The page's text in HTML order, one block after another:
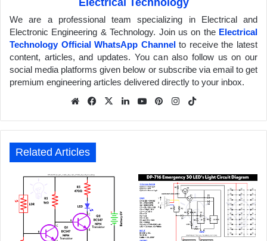
Electrical Technology
We are a professional team specializing in Electrical and
Electronic Engineering & Technology. Join us on the Electrical
Technology Official WhatsApp Channelto receive the latest
content, articles, and updates. You can also follow us on our
social media platforms given below or subscribe via email to get
premium engineering articles delivered directly to your inbox.
We
e
Fa
ook
X
Lin
In
Yo
be
Pin
est
Inst
am
Related Articles